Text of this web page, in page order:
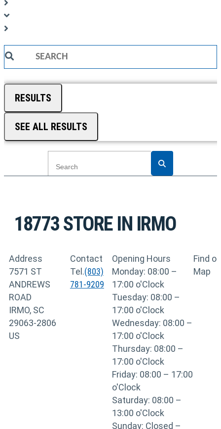
Search
RESULTS
SEE ALL RESULTS
18773STORE IN IRMO
Address
7571 ST
ANDREWS
ROAD
IRMO, SC
29063-2806
US
Contact
Tel.(803)
781-9209
Opening Hours
Monday: 08:00 –
17:00 o'Clock
Tuesday: 08:00 –
17:00 o'Clock
Wednesday: 08:00 –
17:00 o'Clock
Thursday: 08:00 –
17:00 o'Clock
Friday: 08:00 – 17:00
o'Clock
Saturday: 08:00 –
13:00 o'Clock
Sunday: Closed –
Find on
Map